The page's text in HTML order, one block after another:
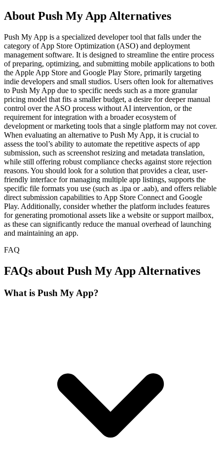
About Push My App Alternatives
Push My App is a specialized developer tool that falls under the
category of App Store Optimization (ASO) and deployment
management software. It is designed to streamline the entire process
of preparing, optimizing, and submitting mobile applications to both
the Apple App Store and Google Play Store, primarily targeting
indie developers and small studios. Users often look for alternatives
to Push My App due to specific needs such as a more granular
pricing model that fits a smaller budget, a desire for deeper manual
control over the ASO process without AI intervention, or the
requirement for integration with a broader ecosystem of
development or marketing tools that a single platform may not cover.
When evaluating an alternative to Push My App, it is crucial to
assess the tool’s ability to automate the repetitive aspects of app
submission, such as screenshot resizing and metadata translation,
while still offering robust compliance checks against store rejection
reasons. You should look for a solution that provides a clear, user-
friendly interface for managing multiple app listings, supports the
specific file formats you use (such as .ipa or .aab), and offers reliable
direct submission capabilities to App Store Connect and Google
Play. Additionally, consider whether the platform includes features
for generating promotional assets like a website or support mailbox,
as these can significantly reduce the manual overhead of launching
and maintaining an app.
FAQ
FAQs about Push My App Alternatives
What is Push My App?